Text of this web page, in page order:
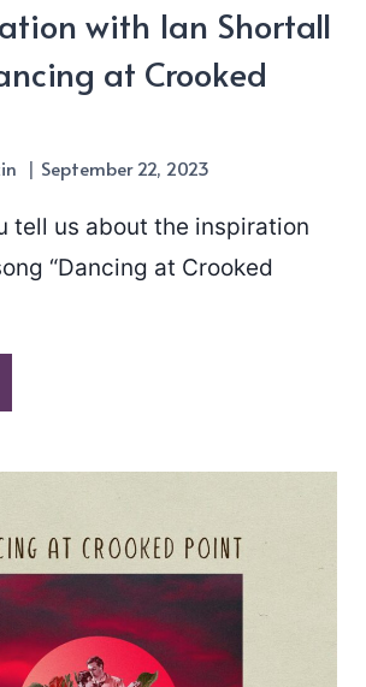
with Ian Shortall
at Crooked
September 22, 2023
tell us about the inspiration
“Dancing at Crooked